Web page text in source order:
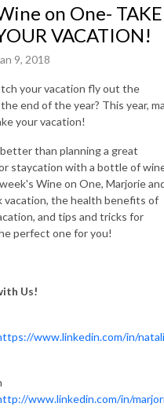
on One- TAKE
VACATION!
9, 2018
your vacation fly out the
end of the year? This year,
your vacation!
than planning a great
staycation with a bottle of
Wine on One, Marjorie
vacation, the health benefits of
and tips and tricks for
perfect one for you!
Us!
www.linkedin.com/in/
www.linkedin.com/in/